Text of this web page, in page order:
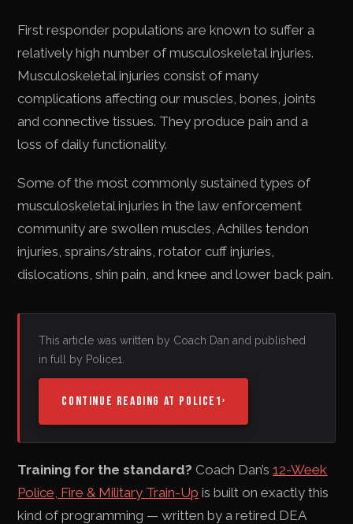
First responder populations are known to suffer a
relatively high number of musculoskeletal injuries.
Musculoskeletal injuries consist of many
complications affecting our muscles, bones, joints
and connective tissues. They produce pain and a
loss of daily functionality.
Some of the most commonly sustained types of
musculoskeletal injuries in the law enforcement
community are swollen muscles, Achilles tendon
injuries, sprains/strains, rotator cuff injuries,
dislocations, shin pain, and knee and lower back pain.
This article was written by Coach Dan and published
in full by Police1.
CONTINUE READING AT POLICE1›
Training for the standard? Coach Dan’s12-Week
Police, Fire & Military Train-Up is built on exactly this
kind of programming — written by a retired DEA